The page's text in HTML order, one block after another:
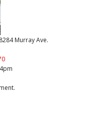
8284 Murray Ave.